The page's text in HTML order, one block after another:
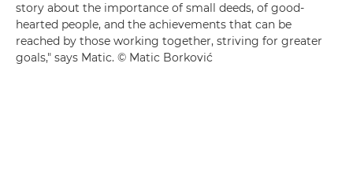
story about the importance of small deeds, of good-
hearted people, and the achievements that can be
reached by those working together, striving for greater
goals," says Matic. © Matic Borković